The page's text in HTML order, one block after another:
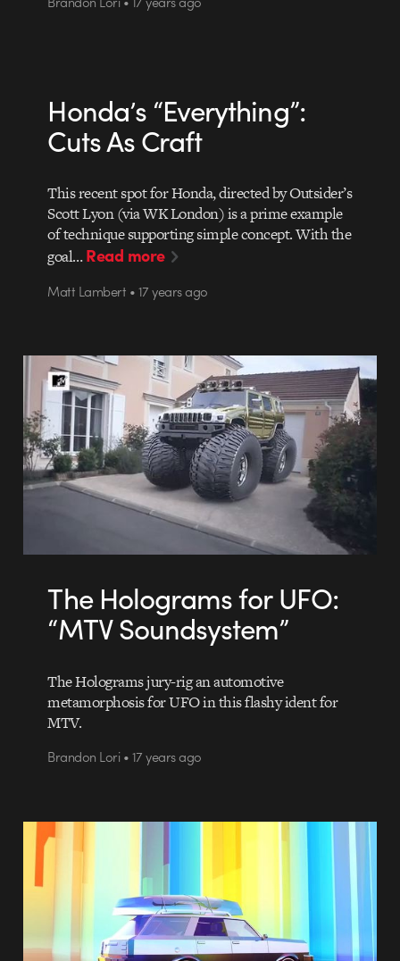
Honda’s “Everything”:
Cuts As Craft
This recent spot for Honda, directed by Outsider’s
Scott Lyon (via WK London) is a prime example
of technique supporting simple concept. With the
goal…Read more
Matt Lambert • 17 years ago
The Holograms for UFO:
“MTV Soundsystem”
The Holograms jury-rig an automotive
metamorphosis for UFO in this flashy ident for
MTV.
Brandon Lori • 17 years ago